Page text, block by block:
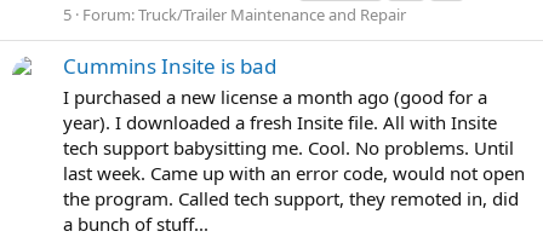
5 Forum:Truck/Trailer Maintenance and Repair
Cummins Insite is bad
I purchased a new license a month ago (good for a
year). I downloaded a fresh Insite file. All with Insite
tech support babysitting me. Cool. No problems. Until
last week. Came up with an error code, would not open
the program. Called tech support, they remoted in, did
a bunch of stuff...